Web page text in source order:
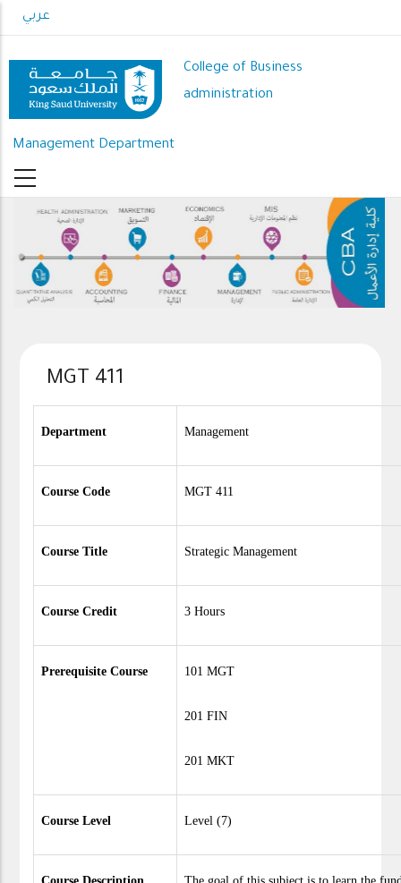
to
content
عربي
College of Business
administration
Management Department
MGT 411
Department Management
Course Code MGT 411
Course Title Strategic Management
Course Credit 3 Hours
Prerequisite Course 101 MGT
201 FIN
201 MKT
Course Level Level (7)